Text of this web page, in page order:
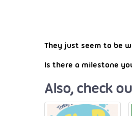
They just seem to be
Is there a milestone
Also, check